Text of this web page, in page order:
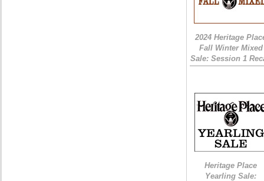
2024 Heritage
Fall Winter Mixed
Sale: Session 1
Heritage Place
Yearling Sale: